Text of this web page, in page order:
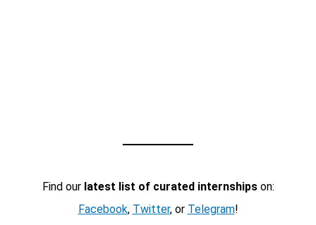
Find our latest list of curated internshipson:
Facebook, Twitter, or Telegram!